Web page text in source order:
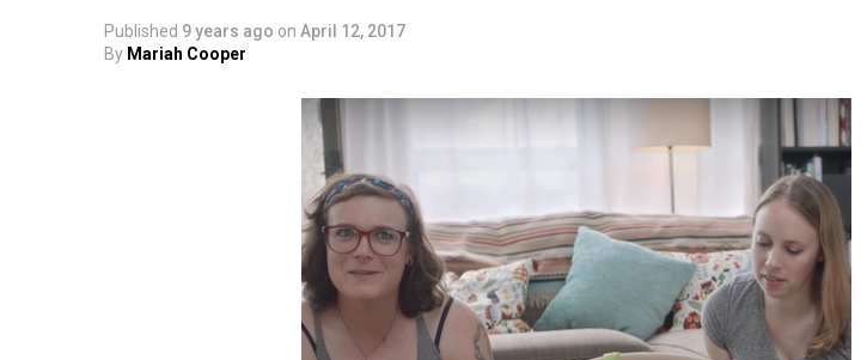
Published 9 years ago on April 12, 2017
By Mariah Cooper